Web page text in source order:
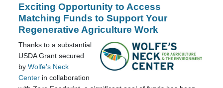
Exciting Opportunity to Access
Matching Funds to Support Your
Regenerative Agriculture Work
Thanks to a substantial
USDA Grant secured
byWolfe's Neck
Center in collaboration